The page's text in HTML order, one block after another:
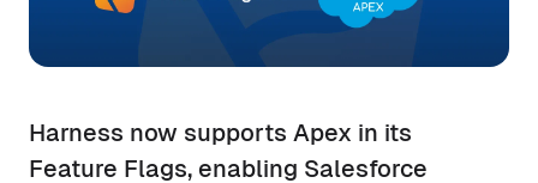
Harness now supports Apex in its
Feature Flags, enabling Salesforce